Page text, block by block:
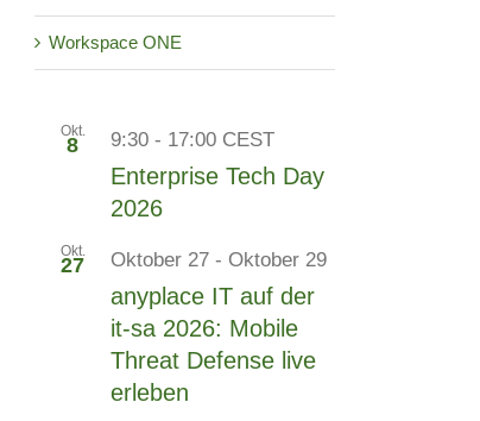
Workspace ONE
Okt.
8 9:30 - 17:00 CEST
Enterprise Tech Day
2026
Okt.
27 Oktober 27 - Oktober 29
anyplace IT auf der
it-sa 2026: Mobile
Threat Defense live
erleben